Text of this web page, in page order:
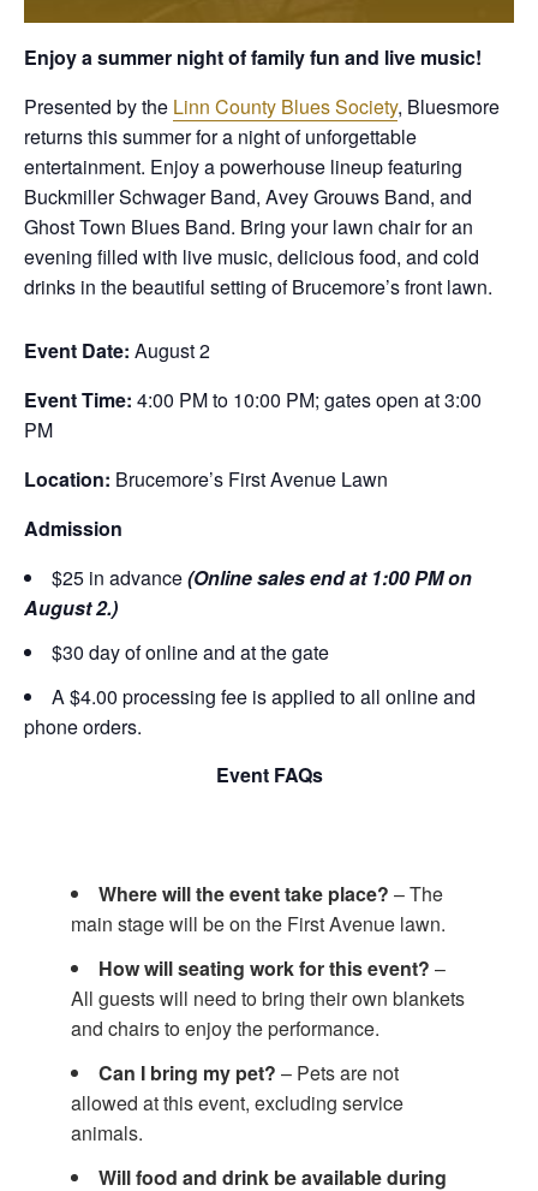
Enjoy a summer night of family fun and live music!
Presented by the Linn County Blues Society, Bluesmore
returns this summer for a night of unforgettable
entertainment. Enjoy a powerhouse lineup featuring
Buckmiller Schwager Band, Avey Grouws Band, and
Ghost Town Blues Band. Bring your lawn chair for an
evening filled with live music, delicious food, and cold
drinks in the beautiful setting of Brucemore’s front lawn.
Event Date: August 2
Event Time: 4:00 PM to 10:00 PM; gates open at 3:00
PM
Location: Brucemore’s First Avenue Lawn
Admission
$25 in advance(Online sales end at 1:00 PM on
August 2.)
$30 day of online and at the gate
A $4.00 processing fee is applied to all online and
phone orders.
Event FAQs
Where will the event take place? – The
main stage will be on the First Avenue lawn.
How will seating work for this event? –
All guests will need to bring their own blankets
and chairs to enjoy the performance.
Can I bring my pet? – Pets are not
allowed at this event, excluding service
animals.
Will food and drink be available during